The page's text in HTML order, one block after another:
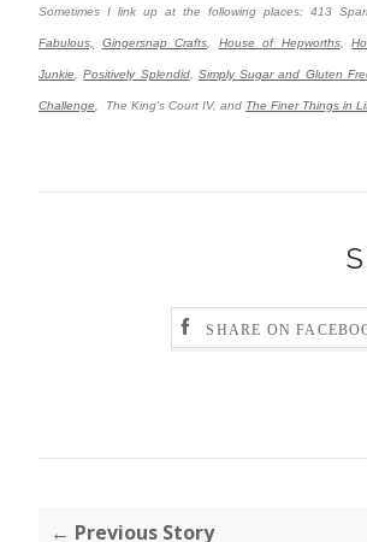
Sometimes I link up at the following places: 413
Fabulous, Gingersnap Crafts House of Hepworths,
Junkie ,Positively Splendid, Simply Sugar and Gluten
Challenge , The King's Court IV, and The Finer Things in
SHARE ON
← Previous Story